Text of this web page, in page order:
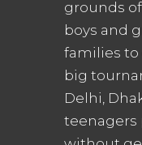
grounds
boys and
families to
big
Delhi,
teenagers